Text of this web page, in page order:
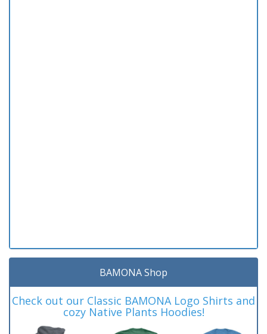
BAMONA Shop
Check out our Classic BAMONA Logo Shirts and
cozy Native Plants Hoodies!